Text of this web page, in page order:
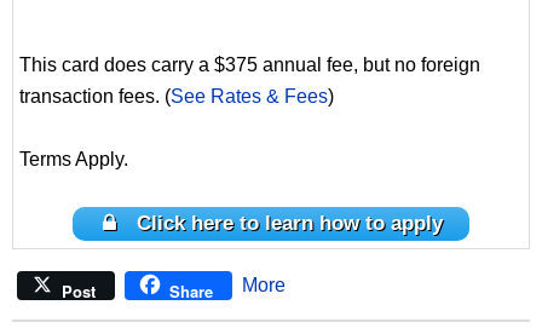
This card does carry a $375 annual fee, but no foreign
transaction fees. (See Rates & Fees)
Terms Apply.
Click here to learn how to apply
Post Share More